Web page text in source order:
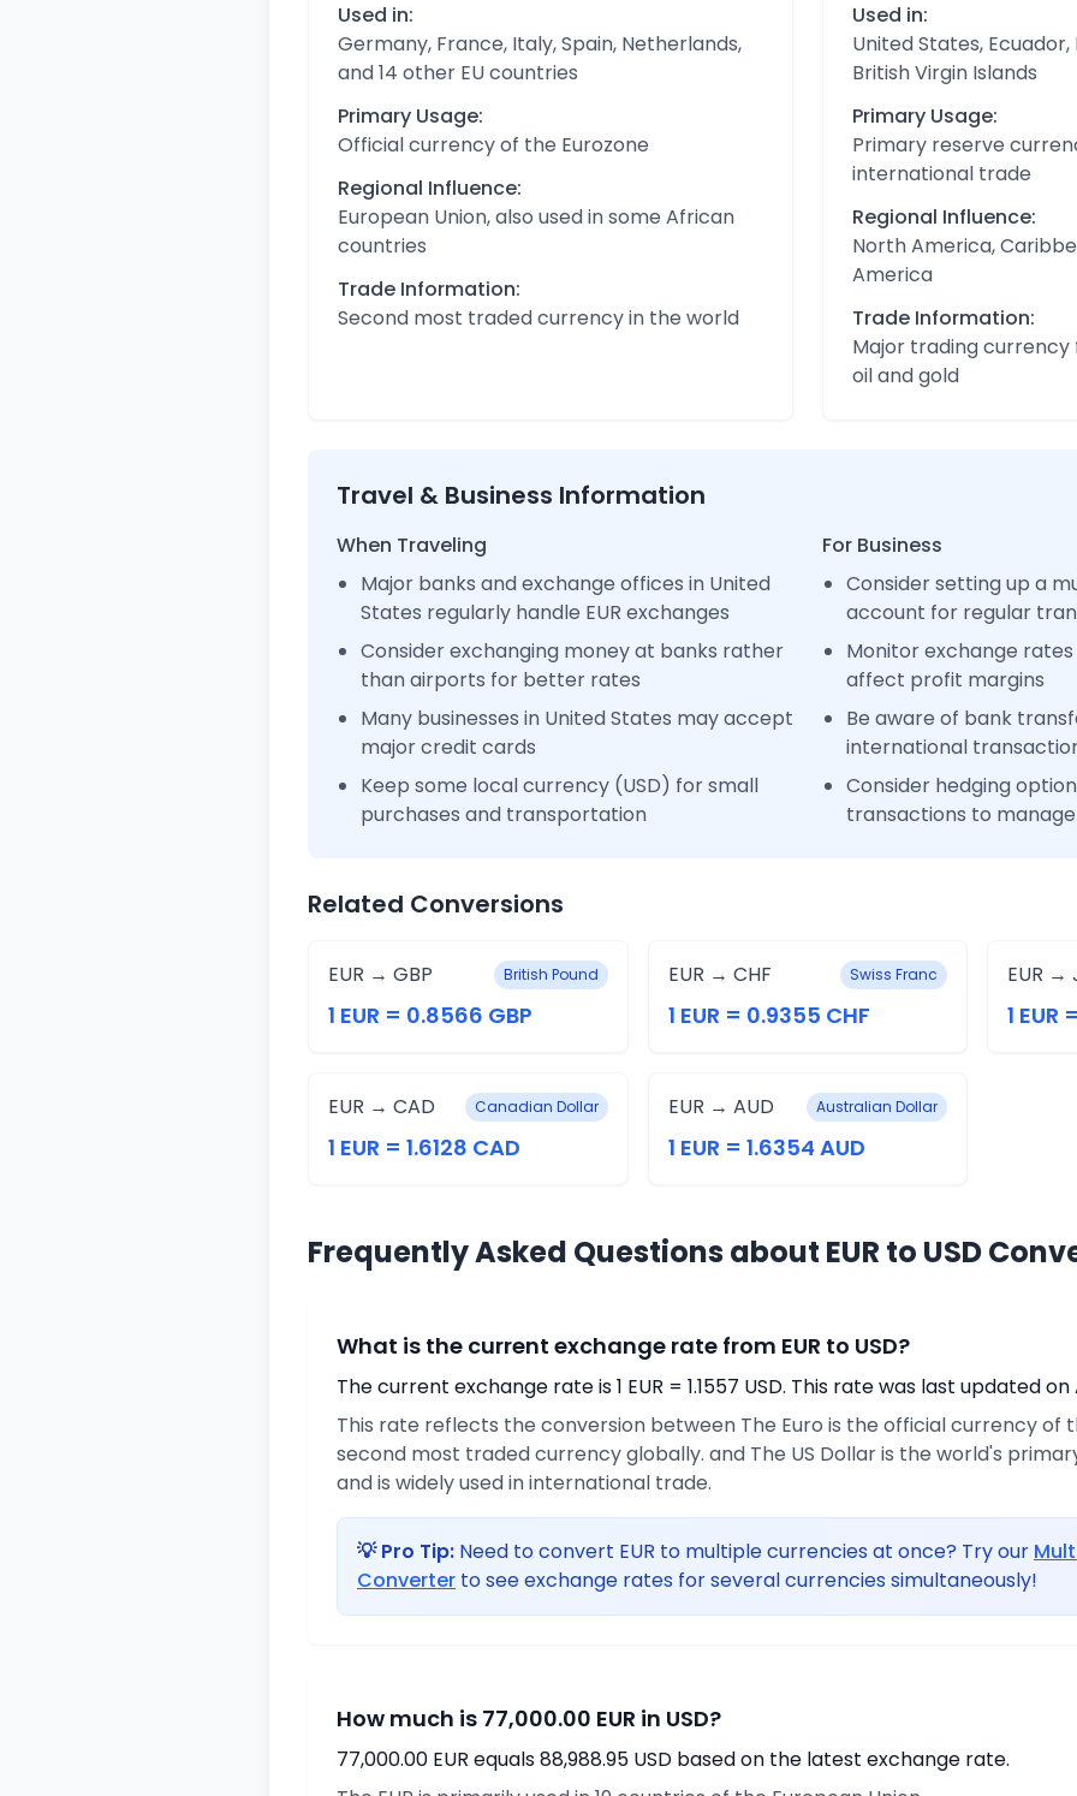
Used in:
Germany, France, Italy, Spain, Netherlands,
and 14 other EU countries
Primary Usage:
Official currency of the Eurozone
Regional Influence:
European Union, also used in some African
countries
Trade Information:
Second most traded currency in the world
Used in:
United States, Ecuador,
British Virgin Islands
Primary Usage:
Primary reserve
international trade
Regional Influence:
North America,
America
Trade Information:
Major trading
oil and gold
Travel & Business Information
When Traveling
Major banks and exchange offices in United
States regularly handle EUR exchanges
Consider exchanging money at banks rather
than airports for better rates
Many businesses in United States may accept
major credit cards
Keep some local currency (USD) for small
purchases and transportation
For Business
Consider setting up a
account for regular
Monitor exchange
affect profit margins
Be aware of bank
international
Consider hedging
transactions to
Related Conversions
EUR → GBP British Pound
1 EUR = 0.8566 GBP
EUR → CHF Swiss Franc
1 EUR = 0.9355 CHF
EUR →
1 EUR
EUR → CAD Canadian Dollar
1 EUR = 1.6128 CAD
EUR → AUD Australian Dollar
1 EUR = 1.6354 AUD
Frequently Asked Questions about EUR to USD
What is the current exchange rate from EUR to USD?
The current exchange rate is 1 EUR = 1.1557 USD. This rate was last updated on
This rate reflects the conversion between The Euro is the official currency of
second most traded currency globally. and The US Dollar is the world's
and is widely used in international trade.
💡 Pro Tip: Need to convert EUR to multiple currencies at once? Try our
Converter to see exchange rates for several currencies simultaneously!
How much is 77,000.00 EUR in USD?
77,000.00 EUR equals 88,988.95 USD based on the latest exchange rate.